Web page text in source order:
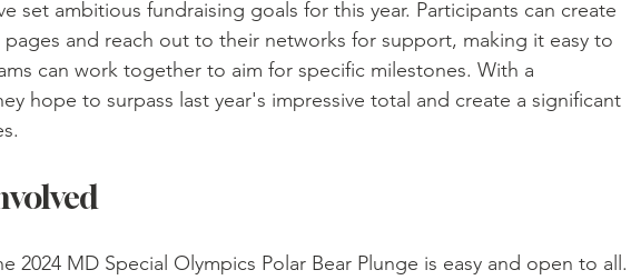
set ambitious fundraising goals for this year. Participants can create
and reach out to their networks for support, making it easy to
can work together to aim for specific milestones. With a
hope to surpass last year's impressive total and create a significant
2024 MD Special Olympics Polar Bear Plunge is easy and open to all.